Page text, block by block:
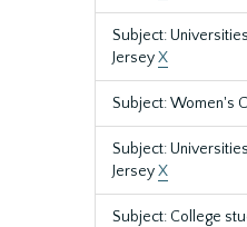
Subject:
JerseyX
Subject: Women's
Subject:
JerseyX
Subject: College